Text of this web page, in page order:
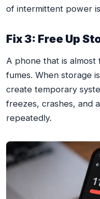
of intermittent power
Fix 3: Free Up
A phone that is
fumes. When storage
create temporary
freezes, crashes, and
repeatedly.